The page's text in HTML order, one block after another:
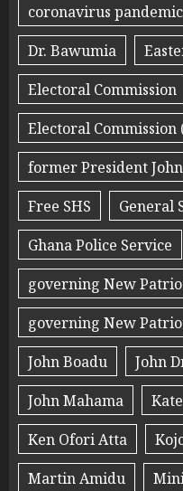
coronavirus pandemic
Dr. Bawumia
Electoral Commission
Electoral Commission
former President
Free SHS
General
Ghana Police Service
governing New
governing New
John Boadu
John
John Mahama
Ken Ofori Atta
Martin Amidu